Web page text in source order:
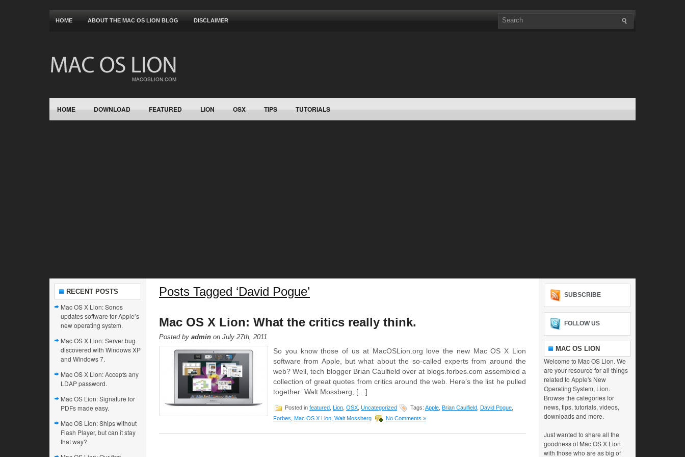
HOME ABOUT THE MAC OS LION BLOG DISCLAIMER
HOME DOWNLOAD FEATURED LION OSX TIPS TUTORIALS
RECENT POSTS
Mac OS X Lion: Sonos
updates software for Apple’s
new operating system.
Mac OS X Lion: Server bug
discovered with Windows XP
and Windows 7.
Mac OS X Lion: Accepts any
LDAP password.
Mac OS Lion: Signature for
PDFs made easy.
Mac OS Lion: Ships without
Flash Player, but can it stay
that way?
Posts Tagged ‘David Pogue’
Mac OS X Lion: What the critics really think.
Posted by admin on July 27th, 2011
So you know those of us at MacOSLion.org love the new Mac OS X Lion
software from Apple, but what about the so-called experts from around the
web? Well, tech blogger Brian Caulfield over at blogs.forbes.com assembled a
collection of great quotes from critics around the web. Here’s the list he pulled
together: Walt Mossberg, […]
Posted in featured Lion OSX Uncategorized Tags: Apple Brian Caulfield David Pogue
Forbes
Mac OS X Lion Walt Mossberg No Comments »
SUBSCRIBE
FOLLOW US
MAC OS LION
Welcome to Mac OS Lion. We
are your resource for all things
related to Apple's New
Operating System, Lion.
Browse the categories for
news, tips, tutorials, videos,
downloads and more.
Just wanted to share all the
goodness of Mac OS X Lion
with those who are as big of